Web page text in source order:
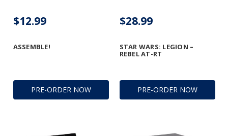
PRE-ORDER NOW
ASSEMBLE!
$12.99
PRE-ORDER NOW
STAR WARS: LEGION –
REBEL AT-RT
$28.99